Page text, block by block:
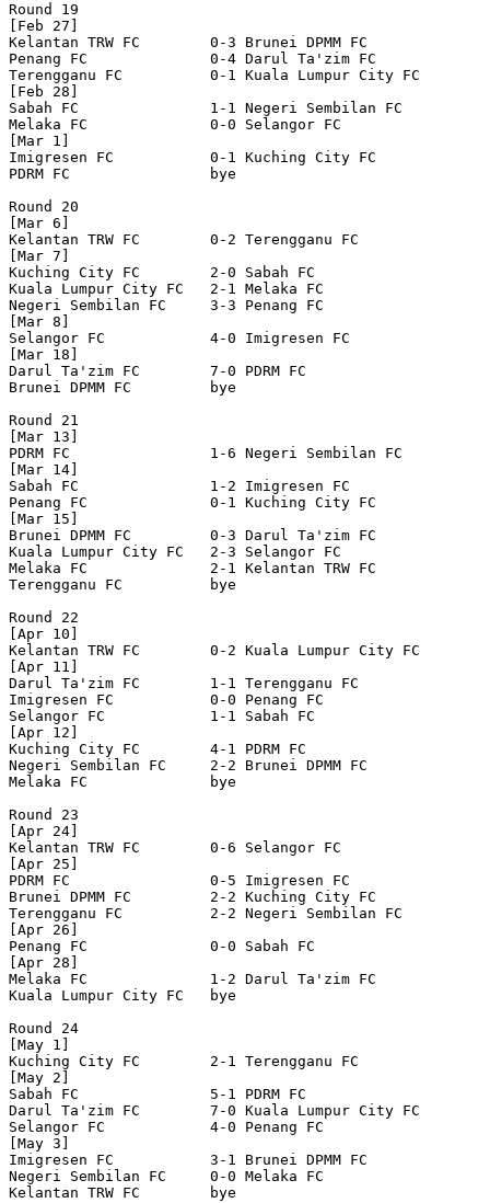
Round 19
[Feb 27]
Kelantan TRW FC        0-3 Brunei DPMM FC
Penang FC              0-4 Darul Ta'zim FC
Terengganu FC          0-1 Kuala Lumpur City FC
[Feb 28]
Sabah FC               1-1 Negeri Sembilan FC
Melaka FC              0-0 Selangor FC
[Mar 1]
Imigresen FC           0-1 Kuching City FC
PDRM FC                bye
Round 20
[Mar 6]
Kelantan TRW FC        0-2 Terengganu FC
[Mar 7]
Kuching City FC        2-0 Sabah FC
Kuala Lumpur City FC   2-1 Melaka FC
Negeri Sembilan FC     3-3 Penang FC
[Mar 8]
Selangor FC            4-0 Imigresen FC
[Mar 18]
Darul Ta'zim FC        7-0 PDRM FC
Brunei DPMM FC         bye
Round 21
[Mar 13]
PDRM FC                1-6 Negeri Sembilan FC
[Mar 14]
Sabah FC               1-2 Imigresen FC
Penang FC              0-1 Kuching City FC
[Mar 15]
Brunei DPMM FC         0-3 Darul Ta'zim FC
Kuala Lumpur City FC   2-3 Selangor FC
Melaka FC              2-1 Kelantan TRW FC
Terengganu FC          bye
Round 22
[Apr 10]
Kelantan TRW FC        0-2 Kuala Lumpur City FC
[Apr 11]
Darul Ta'zim FC        1-1 Terengganu FC
Imigresen FC           0-0 Penang FC
Selangor FC            1-1 Sabah FC
[Apr 12]
Kuching City FC        4-1 PDRM FC
Negeri Sembilan FC     2-2 Brunei DPMM FC
Melaka FC              bye
Round 23
[Apr 24]
Kelantan TRW FC        0-6 Selangor FC
[Apr 25]
PDRM FC                0-5 Imigresen FC
Brunei DPMM FC         2-2 Kuching City FC
Terengganu FC          2-2 Negeri Sembilan FC
[Apr 26]
Penang FC              0-0 Sabah FC
[Apr 28]
Melaka FC              1-2 Darul Ta'zim FC
Kuala Lumpur City FC   bye
Round 24
[May 1]
Kuching City FC        2-1 Terengganu FC
[May 2]
Sabah FC               5-1 PDRM FC
Darul Ta'zim FC        7-0 Kuala Lumpur City FC
Selangor FC            4-0 Penang FC
[May 3]
Imigresen FC           3-1 Brunei DPMM FC
Negeri Sembilan FC     0-0 Melaka FC
Kelantan TRW FC        bye